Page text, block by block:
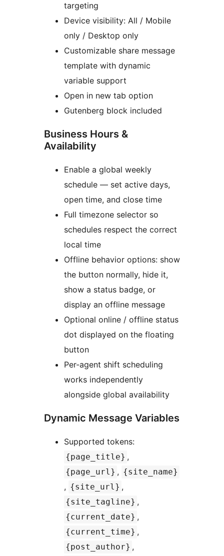
targeting
Device visibility: All / Mobile
only / Desktop only
Customizable share message
template with dynamic
variable support
Open in new tab option
Gutenberg block included
Business Hours &
Availability
Enable a global weekly
schedule — set active days,
open time, and close time
Full timezone selector so
schedules respect the correct
local time
Offline behavior options: show
the button normally, hide it,
show a status badge, or
display an offline message
Optional online / offline status
dot displayed on the floating
button
Per-agent shift scheduling
works independently
alongside global availability
Dynamic Message Variables
Supported tokens:
{page_title} ,
{page_url} , {site_name}
, {site_url} ,
{site_tagline} ,
{current_date} ,
{current_time} ,
{post_author} ,